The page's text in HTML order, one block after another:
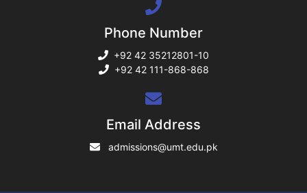
Phone Number
+92 42 35212801-10
+92 42 111-868-868
Email Address
admissions@umt.edu.pk